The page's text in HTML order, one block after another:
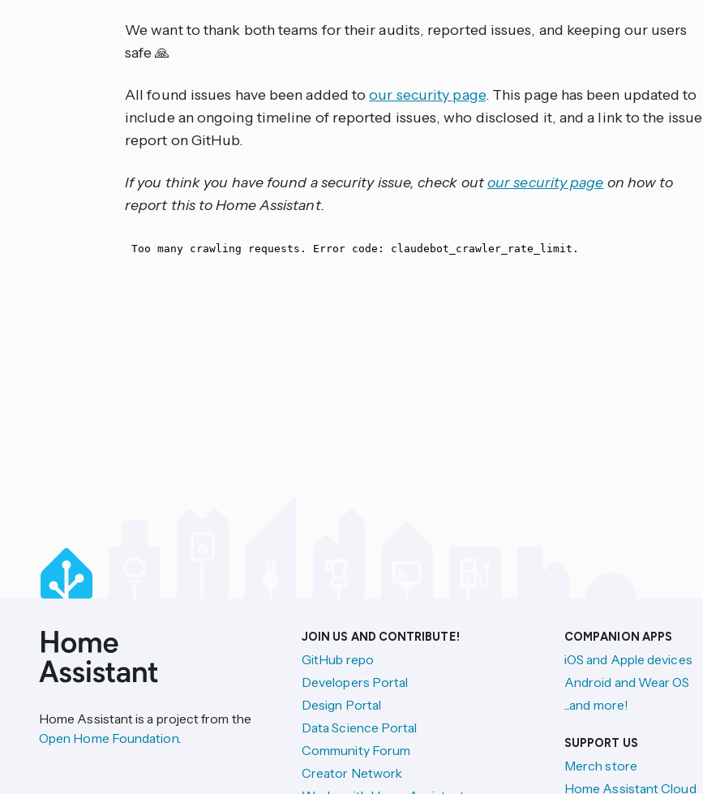
We want to thank both teams for their audits, reported issues, and keeping our users
safe 🙏
All found issues have been added toour security page. This page has been updated to
include an ongoing timeline of reported issues, who disclosed it, and a link to the issue
report on GitHub.
If you think you have found a security issue, check outour security page on how to
report this to Home Assistant.
Home Assistant is a project from the
Open Home Foundation.
JOIN US AND CONTRIBUTE!
GitHub repo
Developers Portal
Design Portal
Data Science Portal
Community Forum
Creator Network
COMPANION APPS
iOS and Apple devices
Android and Wear OS
...and more!
SUPPORT US
Merch store
Home Assistant Cloud